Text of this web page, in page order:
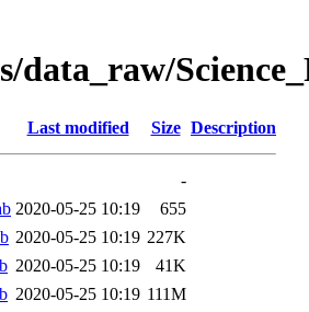
data_raw/
Last modified Size Description
-
2020-05-25 10:19
655
2020-05-25 10:19 227K
2020-05-25 10:19
41K
2020-05-25 10:19 111M